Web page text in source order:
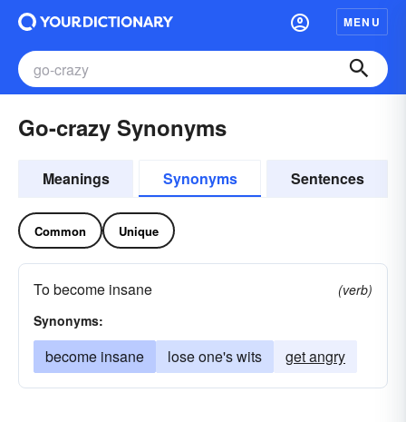
MENU
Go-crazy Synonyms
Meanings Synonyms Sentences
Common Unique
To become insane
(verb)
Synonyms:
become insane lose one's wits get angry